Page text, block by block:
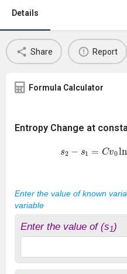
Details
Share Report
Formula Calculator
Entropy Change at
Cv ln
Enter the value of known
variable
Enter the value of (s1)